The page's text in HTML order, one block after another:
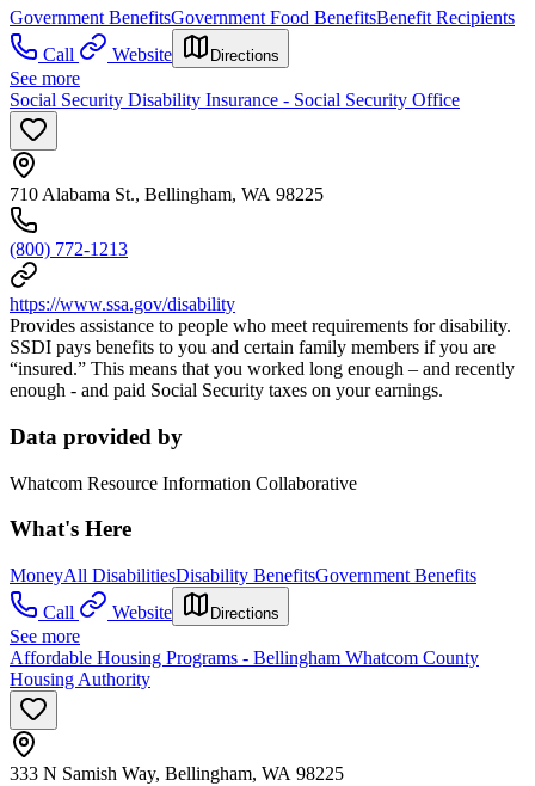
Government BenefitsGovernment Food BenefitsBenefit Recipients
Call
Website Directions
See more
Social Security Disability Insurance - Social Security Office
710 Alabama St., Bellingham, WA 98225
(800) 772-1213
https://www.ssa.gov/disability
Provides assistance to people who meet requirements for disability.
SSDI pays benefits to you and certain family members if you are
“insured.” This means that you worked long enough – and recently
enough - and paid Social Security taxes on your earnings.
Data provided by
Whatcom Resource Information Collaborative
What's Here
MoneyAll DisabilitiesDisability BenefitsGovernment Benefits
Call
Website Directions
See more
Affordable Housing Programs - Bellingham Whatcom County
Housing Authority
333 N Samish Way, Bellingham, WA 98225